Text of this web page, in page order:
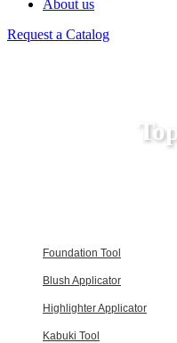
About us
Request a Catalog
Foundation Tool
Blush Applicator
Highlighter Applicator
Kabuki Tool